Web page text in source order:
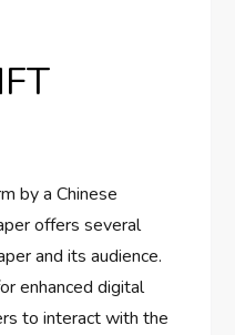
by a Chinese
offers several
and its audience.
enhanced digital
to interact with the